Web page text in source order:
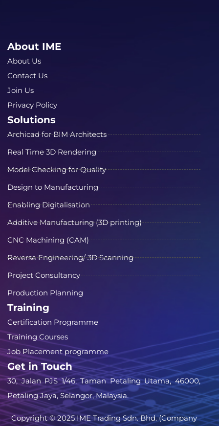
About IME
About Us
Contact Us
Join Us
Privacy Policy
Solutions
Archicad for BIM Architects
Real Time 3D Rendering
Model Checking for Quality
Design to Manufacturing
Enabling Digitalisation
Additive Manufacturing (3D printing)
CNC Machining (CAM)
Reverse Engineering/ 3D Scanning
Project Consultancy
Production Planning
Training
Certification Programme
Training Courses
Job Placement programme
Get in Touch
30, Jalan PJS 1/46, Taman Petaling Utama, 46000,
Petaling Jaya, Selangor, Malaysia.
Copyright © 2025 IME Trading Sdn. Bhd. (Company